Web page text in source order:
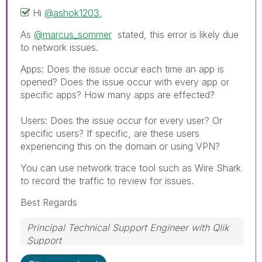
Hi @ashok1203
As @marcus_sommer stated, this error is likely due
to network issues.
Apps: Does the issue occur each time an app is
opened? Does the issue occur with every app or
specific apps? How many apps are effected?
Users: Does the issue occur for every user? Or
specific users? If specific, are these users
experiencing this on the domain or using VPN?
You can use network trace tool such as Wire Shark
to record the traffic to review for issues.
Best Regards
Principal Technical Support Engineer with Qlik
Support
Help users find answers! Don't forget to mark a